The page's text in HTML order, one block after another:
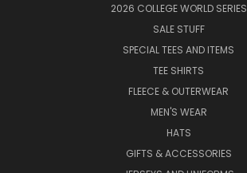
2026 COLLEGE WORLD SERIES
SALE STUFF
SPECIAL TEES AND ITEMS
TEE SHIRTS
FLEECE & OUTERWEAR
MEN'S WEAR
HATS
GIFTS & ACCESSORIES